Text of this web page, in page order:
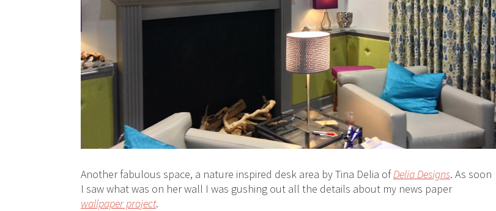
Another fabulous space, a nature inspired desk area by Tina Delia ofDelia Designs. As soon
I saw what was on her wall I was gushing out all the details about my news paper
wallpaper project.